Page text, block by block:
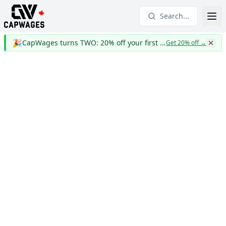
Search...
🎉 CapWages turns TWO: 20% off your first yearGet 20% off→